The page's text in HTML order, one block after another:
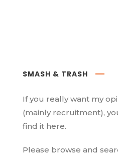
SMASH & TRASH
If you really want my
(mainly recruitment),
find it here.
Please browse and